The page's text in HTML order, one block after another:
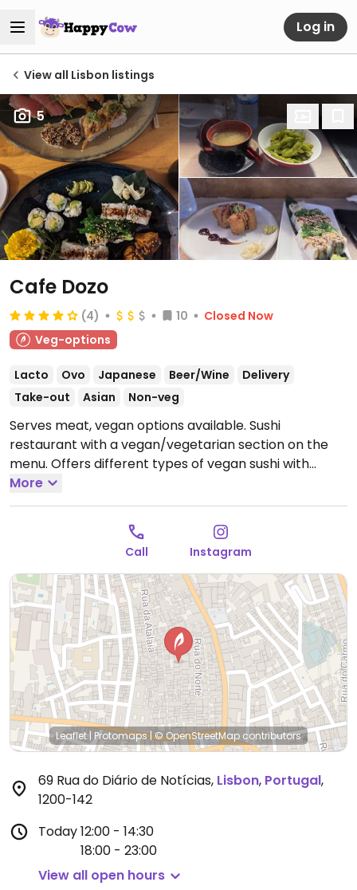
Log in
View all Lisbon listings
5
Cafe Dozo
(4) 10
Closed Now
Veg-options
Lacto Ovo Japanese Beer/Wine
Delivery
Take-out
Asian Non-veg
Serves meat, vegan options available. Sushi
restaurant with a vegan/vegetarian section on the
menu. Offers different types of vegan sushi with
vegetables, mango, avocado and tofu.
12:00-14:30, 18:00-23:00.Closed Mon.
More
Call Instagram
Leaflet| Protomaps|© OpenStreetMap contributors
69 Rua do Diário de Notícias, Lisbon, Portugal,
1200-142
Today12:00 - 14:30
18:00 - 23:00
View all open hours